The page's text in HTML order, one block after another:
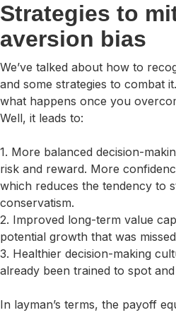
Strategies to
aversion bias
We’ve talked about how to
and some strategies to combat
what happens once you
Well, it leads to:
1. More balanced decision-
risk and reward. More
which reduces the tendency to
conservatism.
2. Improved long-term value
potential growth that was
3. Healthier decision-making
already been trained to spot
In layman’s terms, the payoff